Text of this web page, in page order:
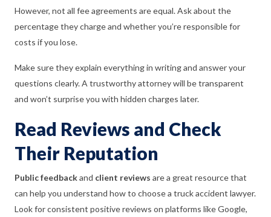
However, not all fee agreements are equal. Ask about the
percentage they charge and whether you’re responsible for
costs if you lose.
Make sure they explain everything in writing and answer your
questions clearly. A trustworthy attorney will be transparent
and won’t surprise you with hidden charges later.
Read Reviews and Check
Their Reputation
Public feedbackand client reviews are a great resource that
can help you understand how to choose a truck accident lawyer.
Look for consistent positive reviews on platforms like Google,